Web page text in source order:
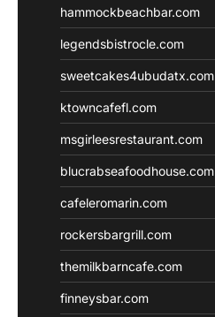
hammockbeachbar.com
legendsbistrocle.com
sweetcakes4ubudatx.com
ktowncafefl.com
msgirleesrestaurant.com
blucrabseafoodhouse.com
cafeleromarin.com
rockersbargrill.com
themilkbarncafe.com
finneysbar.com